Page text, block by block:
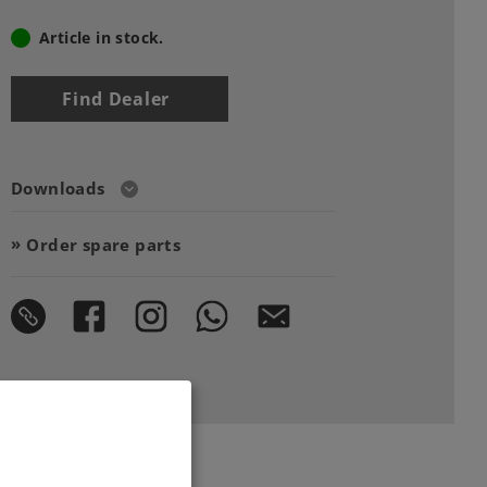
Article in stock.
Find Dealer
Downloads
Order spare parts